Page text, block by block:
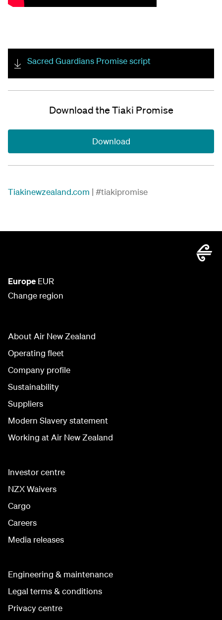
Sacred Guardians Promise script
Download the Tiaki Promise
Download
Tiakinewzealand.com | #tiakipromise
Europe EUR
Change region
About Air New Zealand
Operating fleet
Company profile
Sustainability
Suppliers
Modern Slavery statement
Working at Air New Zealand
Investor centre
NZX Waivers
Cargo
Careers
Media releases
Engineering & maintenance
Legal terms & conditions
Privacy centre